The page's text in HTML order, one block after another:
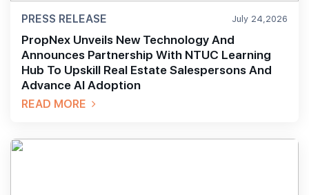
PRESS RELEASE July 24,2026
PropNex Unveils New Technology And
Announces Partnership With NTUC Learning
Hub To Upskill Real Estate Salespersons And
Advance AI Adoption
READ MORE